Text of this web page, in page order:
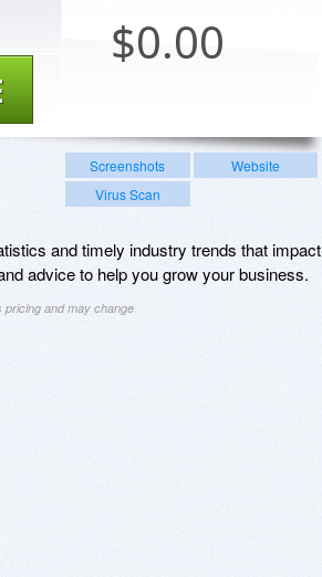
$0.00
Screenshots
Website
Virus Scan
and timely industry trends that impact
advice to help you grow your business.
and may change